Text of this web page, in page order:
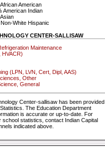
American
American Indian
White Hispanic
CENTER-SALLISAW
Maintenance
HVACR)
(LPN, LVN, Cert, Dipl, AAS)
Other
General
Center-sallisaw has been provided
The Education Department
is accurate or up-to-date. For
school statistics, contact Indian Capital
indicated above.